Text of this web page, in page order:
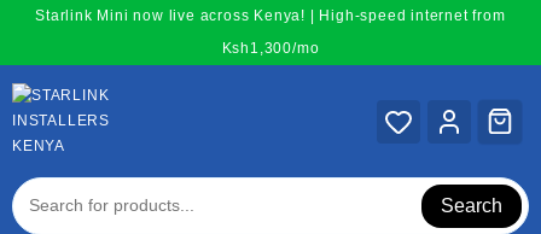
content
Starlink Mini now live across Kenya! | High-speed internet from
Ksh1,300/mo
Search